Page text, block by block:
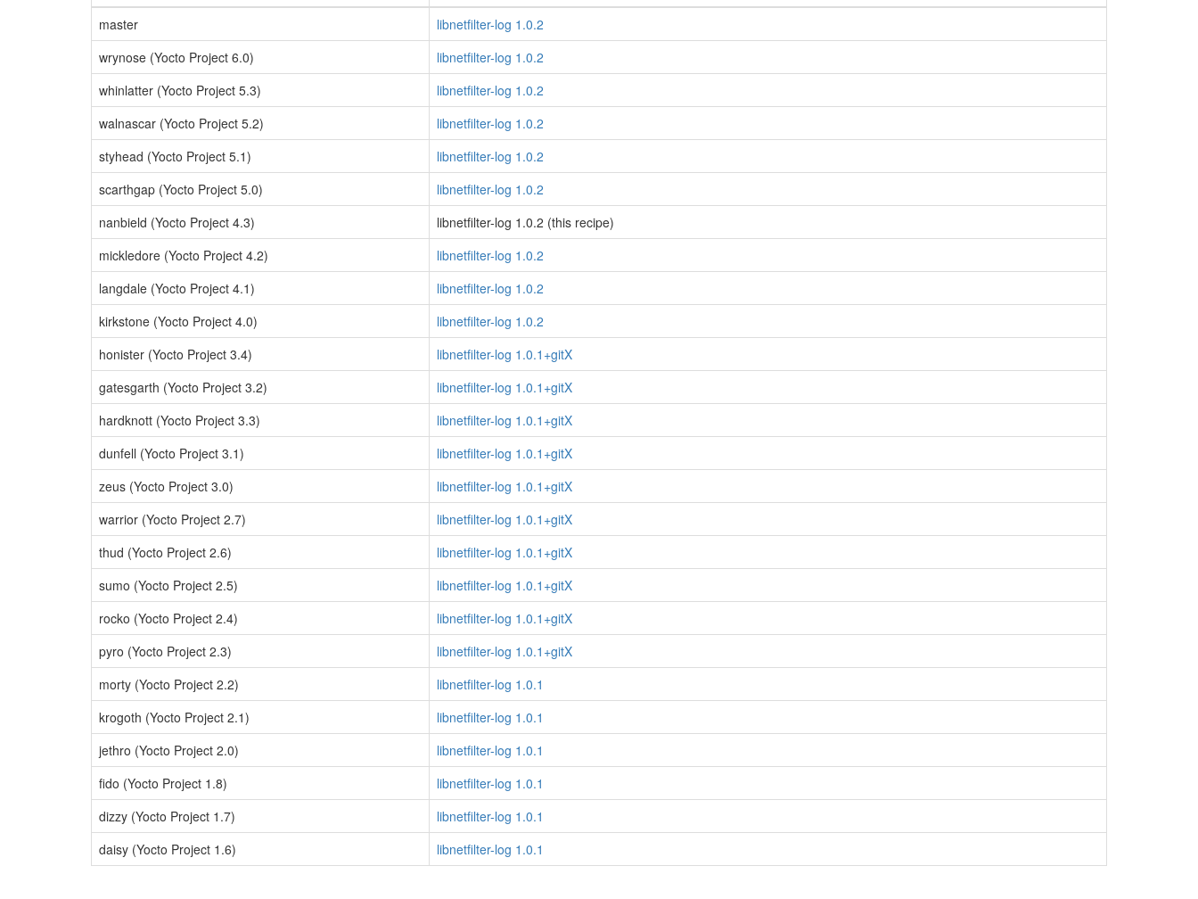
master
libnetfilter-log 1.0.2
wrynose (Yocto Project 6.0)
libnetfilter-log 1.0.2
whinlatter (Yocto Project 5.3)
libnetfilter-log 1.0.2
walnascar (Yocto Project 5.2)
libnetfilter-log 1.0.2
styhead (Yocto Project 5.1)
libnetfilter-log 1.0.2
scarthgap (Yocto Project 5.0)
libnetfilter-log 1.0.2
nanbield (Yocto Project 4.3)
libnetfilter-log 1.0.2 (this recipe)
mickledore (Yocto Project 4.2)
libnetfilter-log 1.0.2
langdale (Yocto Project 4.1)
libnetfilter-log 1.0.2
kirkstone (Yocto Project 4.0)
libnetfilter-log 1.0.2
honister (Yocto Project 3.4)
libnetfilter-log 1.0.1+gitX
gatesgarth (Yocto Project 3.2)
libnetfilter-log 1.0.1+gitX
hardknott (Yocto Project 3.3)
libnetfilter-log 1.0.1+gitX
dunfell (Yocto Project 3.1)
libnetfilter-log 1.0.1+gitX
zeus (Yocto Project 3.0)
libnetfilter-log 1.0.1+gitX
warrior (Yocto Project 2.7)
libnetfilter-log 1.0.1+gitX
thud (Yocto Project 2.6)
libnetfilter-log 1.0.1+gitX
sumo (Yocto Project 2.5)
libnetfilter-log 1.0.1+gitX
rocko (Yocto Project 2.4)
libnetfilter-log 1.0.1+gitX
pyro (Yocto Project 2.3)
libnetfilter-log 1.0.1+gitX
morty (Yocto Project 2.2)
libnetfilter-log 1.0.1
krogoth (Yocto Project 2.1)
libnetfilter-log 1.0.1
jethro (Yocto Project 2.0)
libnetfilter-log 1.0.1
fido (Yocto Project 1.8)
libnetfilter-log 1.0.1
dizzy (Yocto Project 1.7)
libnetfilter-log 1.0.1
daisy (Yocto Project 1.6)
libnetfilter-log 1.0.1